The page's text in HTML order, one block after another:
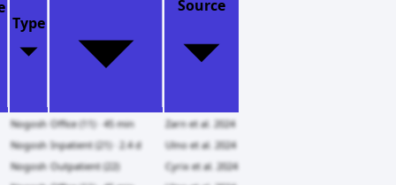
Type
Source